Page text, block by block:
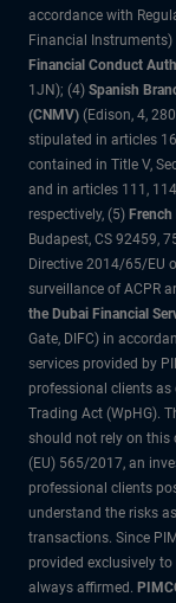
accordance with
Financial
Financial Conduct
1JN); (4) Spanish
(CNMV) (Edison, 4,
stipulated in articles
contained in Title V,
and in articles 111,
respectively, (5)
Budapest, CS 92459,
Directive 2014/65/EU
surveillance of ACPR
the Dubai Financial
Gate, DIFC) in
services provided by
professional clients as
Trading Act (WpHG).
should not rely on this
(EU) 565/2017, an
professional clients
understand the risks
transactions. Since
provided exclusively
always affirmed.